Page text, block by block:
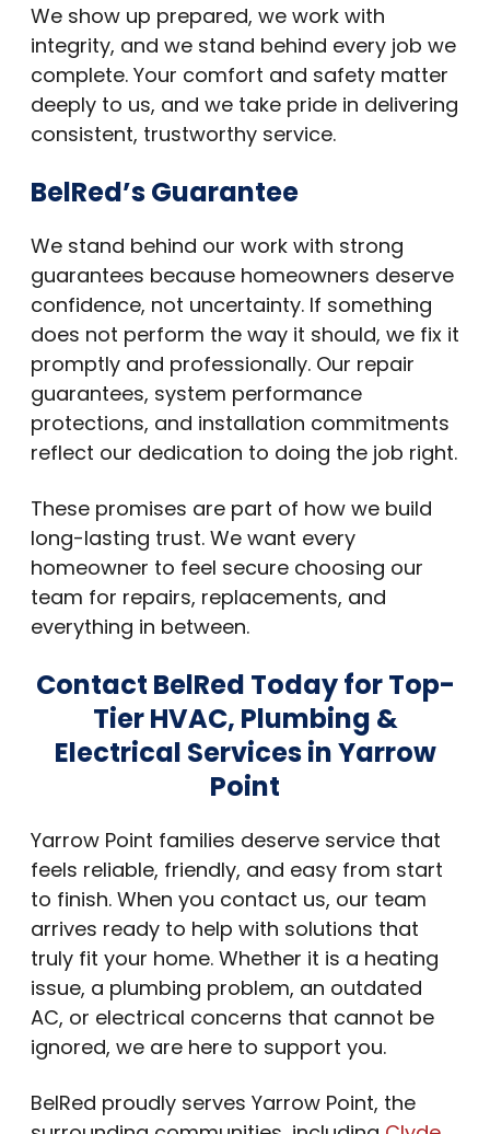
We show up prepared, we work with
integrity, and we stand behind every job we
complete. Your comfort and safety matter
deeply to us, and we take pride in delivering
consistent, trustworthy service.
BelRed’s Guarantee
We stand behind our work with strong
guarantees because homeowners deserve
confidence, not uncertainty. If something
does not perform the way it should, we fix it
promptly and professionally. Our repair
guarantees, system performance
protections, and installation commitments
reflect our dedication to doing the job right.
These promises are part of how we build
long-lasting trust. We want every
homeowner to feel secure choosing our
team for repairs, replacements, and
everything in between.
Contact BelRed Today for Top-
Tier HVAC, Plumbing &
Electrical Services in Yarrow
Point
Yarrow Point families deserve service that
feels reliable, friendly, and easy from start
to finish. When you contact us, our team
arrives ready to help with solutions that
truly fit your home. Whether it is a heating
issue, a plumbing problem, an outdated
AC, or electrical concerns that cannot be
ignored, we are here to support you.
BelRed proudly serves Yarrow Point, the